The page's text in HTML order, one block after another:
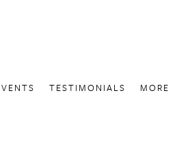
TESTIMONIALS MORE